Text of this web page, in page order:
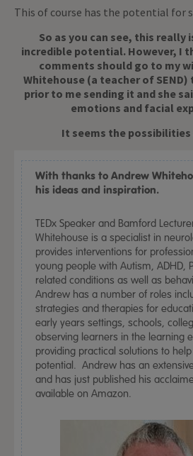
This of course has the potential for
So as you can see, this really
incredible potential. However, I
comments should go to my
Whitehouse (a teacher of
prior to me sending it and she
emotions and facial
It seems the possibilities
With thanks to Andrew
his ideas and inspiration.
TEDx Speaker and Bamford
Whitehouse is a specialist in
provides interventions for
young people with Autism, ADHD,
related conditions as well as
Andrew has a number of roles
strategies and therapies for
early years settings, schools,
observing learners in the learning
providing practical solutions to
potential. Andrew has an
and has just published his
available on Amazon.